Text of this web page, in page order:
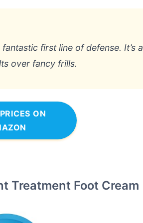
first line of defense. It’s a
over fancy frills.
ON
Treatment Foot Cream